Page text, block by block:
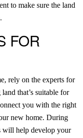
to make sure the land
FOR
rely on the experts for
that’s suitable for
you with the right
new home. During
will help develop your